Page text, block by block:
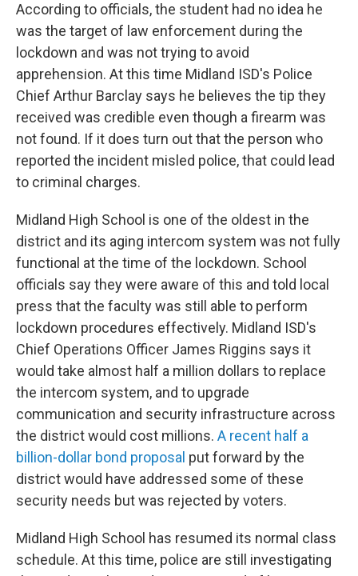
According to officials, the student had no idea he
was the target of law enforcement during the
lockdown and was not trying to avoid
apprehension. At this time Midland ISD's Police
Chief Arthur Barclay says he believes the tip they
received was credible even though a firearm was
not found. If it does turn out that the person who
reported the incident misled police, that could lead
to criminal charges.
Midland High School is one of the oldest in the
district and its aging intercom system was not fully
functional at the time of the lockdown. School
officials say they were aware of this and told local
press that the faculty was still able to perform
lockdown procedures effectively. Midland ISD's
Chief Operations Officer James Riggins says it
would take almost half a million dollars to replace
the intercom system, and to upgrade
communication and security infrastructure across
the district would cost millions. A recent half a
billion-dollar bond proposal put forward by the
district would have addressed some of these
security needs but was rejected by voters.
Midland High School has resumed its normal class
schedule. At this time, police are still investigating